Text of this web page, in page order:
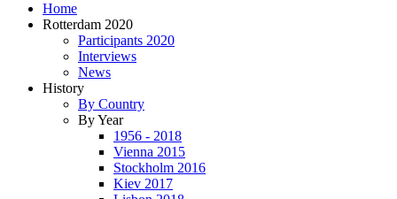
Home
Rotterdam 2020
Participants 2020
Interviews
News
History
By Country
By Year
1956 - 2018
Vienna 2015
Stockholm 2016
Kiev 2017